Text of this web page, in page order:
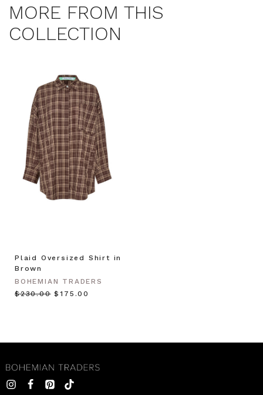
MORE FROM THIS
COLLECTION
Plaid Oversized Shirt in
Brown
BOHEMIAN TRADERS
$‌230.00 $‌175.00